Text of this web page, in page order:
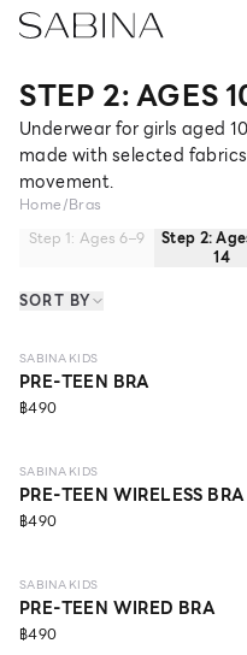
STEP 2: AGES
Underwear for girls aged
made with selected
movement.
Home/Bras
Step 1: Ages 6–9
Step 2:
14
SORT BY
10 - 14 Y
SABINA KIDS
PRE-TEEN BRA
฿490
10 - 14 Y
SABINA KIDS
PRE-TEEN WIRELESS BRA
฿490
10 - 14 Y
SABINA KIDS
PRE-TEEN WIRED BRA
฿490
10 - 14 Y